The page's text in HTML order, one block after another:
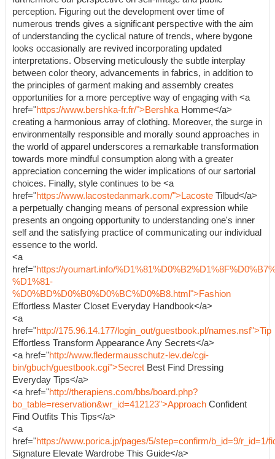
perception. Figuring out the development over time of
numerous trends gives a significant perspective with the aim
of understanding the cyclical nature of trends, where bygone
looks occasionally are revived incorporating updated
interpretations. Observing meticulously the subtle interplay
between color theory, advancements in fabrics, in addition to
the principles of garment making and assembly creates
opportunities for a more perceptive way of engaging with <a
href="https://www.bershka-fr.fr/">Bershka Homme</a>
creating a harmonious array of clothing. Moreover, the surge in
environmentally responsible and morally sound approaches in
the world of apparel underscores a remarkable transformation
towards more mindful consumption along with a greater
appreciation concerning the wider implications of our sartorial
choices. Finally, style continues to be <a
href="https://www.lacostedanmark.com/">Lacoste Tilbud</a>
a perpetually changing means of personal expression while
presents an ongoing opportunity to understanding one's inner
self and the satisfying practice of communicating our individual
essence to the world.
<a
href="https://youmart.info/
%D1%81-
%D0%BD%D0%B0%D0%BC%D0%B8.html">Fashion
Effortless Master Closet Everyday Handbook</a>
<a
href="http://175.96.14.177/login_out/guestbook.pl/names.nsf">Tip
Effortless Transform Appearance Any Secrets</a>
<a href="http://www.fledermausschutz-lev.de/cgi-
bin/gbuch/guestbook.cgi">Secret Best Find Dressing
Everyday Tips</a>
<a href="http://therapiens.com/bbs/board.php?
bo_table=reservation&wr_id=412123">Approach Confident
Find Outfits This Tips</a>
<a
href="https://www.porica.jp/pages/5/step=confirm/b_id=9/r_id=1/
Signature Elevate Wardrobe This Guide</a>